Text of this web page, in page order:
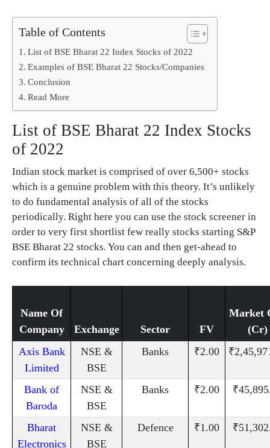
Table of Contents
List of BSE Bharat 22 Index Stocks of 2022
Examples of BSE Bharat 22 Stocks/Companies
Conclusion
Read More
List of BSE Bharat 22 Index Stocks
of 2022
Indian stock market is comprised of over 6,500+ stocks
which is a genuine problem with this theory. It’s unlikely
to do fundamental analysis of all of the stocks
periodically. Right here you can use the stock screener in
order to very first shortlist few really stocks starting S&P
BSE Bharat 22 stocks. You can and then get-ahead to
confirm its technical chart concerning deeply analysis.
Name Of
Company
Exchange Sector FV
Market
(Cr)
Axis Bank
Limited
NSE &
BSE
Banks ₹2.00
Bank of
Baroda
NSE &
BSE
Banks ₹2.00
Bharat
Electronics
NSE &
BSE
Defence ₹1.00